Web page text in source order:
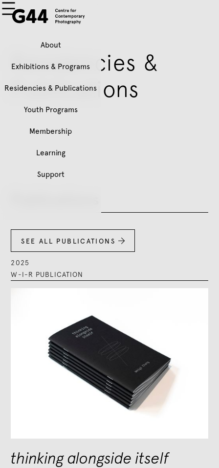
About
Exhibitions & Programs
Residencies & Publications
Youth Programs
Membership
Learning
Support
Residencies &
Publications
SEE ALL PUBLICATIONS 
2025
W-I-R PUBLICATION
thinking alongside itself